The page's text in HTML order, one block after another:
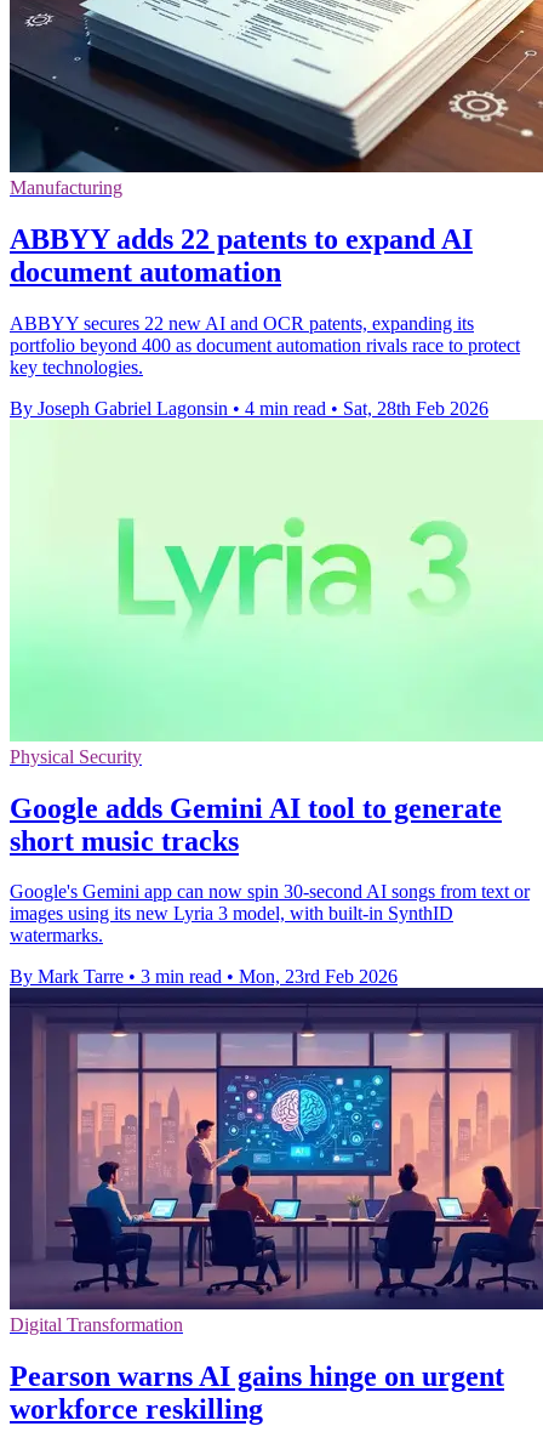
Manufacturing
ABBYY adds 22 patents to expand AI
document automation
ABBYY secures 22 new AI and OCR patents, expanding its
portfolio beyond 400 as document automation rivals race to protect
key technologies.
By Joseph Gabriel Lagonsin • 4 min read • Sat, 28th Feb 2026
Physical Security
Google adds Gemini AI tool to generate
short music tracks
Google's Gemini app can now spin 30-second AI songs from text or
images using its new Lyria 3 model, with built-in SynthID
watermarks.
By Mark Tarre • 3 min read • Mon, 23rd Feb 2026
Digital Transformation
Pearson warns AI gains hinge on urgent
workforce reskilling